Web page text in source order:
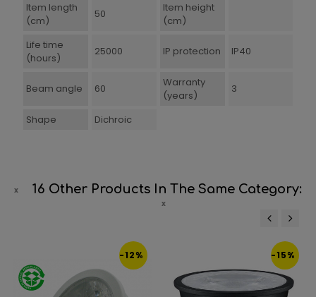
Item length
(cm)
50
Item height
(cm)
Life time
(hours)
25000 IP protection IP40
Beam angle 60
Warranty
(years)
3
Shape Dichroic
16 Other Products In The Same Category:
-12% -15%